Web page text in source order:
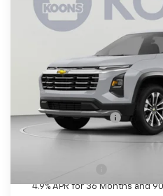
Koons White Marsh Chevrolet
3GNAXPEG7VL140594
KOONS
Less
MSRP:
Documentation Fee
4.9% APR for 36 Months and